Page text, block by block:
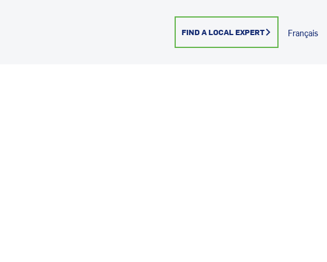
FIND A LOCAL EXPERT Français